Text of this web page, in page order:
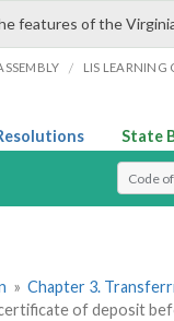
features of the
/ LIS LEARNING
State
Select
» Chapter 3.
of deposit